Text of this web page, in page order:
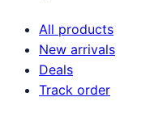
All products
New arrivals
Deals
Track order